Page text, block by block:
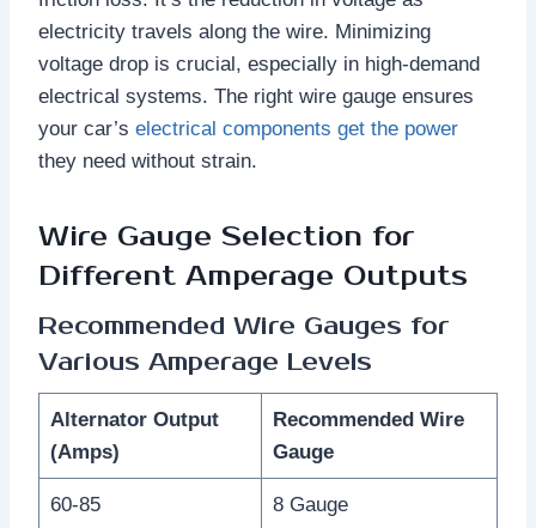
electricity travels along the wire. Minimizing
voltage drop is crucial, especially in high-demand
electrical systems. The right wire gauge ensures
your car’s electrical components get the power
they need without strain.
Wire Gauge Selection for
Different Amperage Outputs
Recommended Wire Gauges for
Various Amperage Levels
Alternator Output
(Amps)
Recommended Wire
Gauge
60-85 8 Gauge